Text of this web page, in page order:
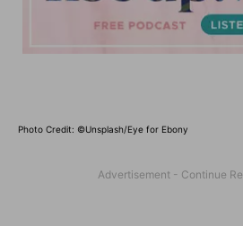
Photo Credit: ©Unsplash/Eye for Ebony